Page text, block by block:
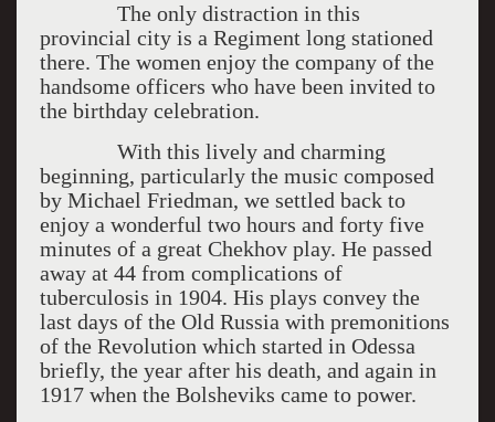
The only distraction in this
provincial city is a Regiment long stationed
there. The women enjoy the company of the
handsome officers who have been invited to
the birthday celebration.
With this lively and charming
beginning, particularly the music composed
by Michael Friedman, we settled back to
enjoy a wonderful two hours and forty five
minutes of a great Chekhov play. He passed
away at 44 from complications of
tuberculosis in 1904. His plays convey the
last days of the Old Russia with premonitions
of the Revolution which started in Odessa
briefly, the year after his death, and again in
1917 when the Bolsheviks came to power.